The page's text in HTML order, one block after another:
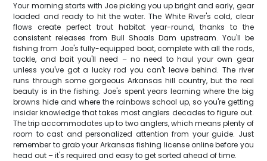
Your morning starts with Joe picking you up bright and early, gear
loaded and ready to hit the water. The White River's cold, clear
flows create perfect trout habitat year-round, thanks to the
consistent releases from Bull Shoals Dam upstream. You'll be
fishing from Joe's fully-equipped boat, complete with all the rods,
tackle, and bait you'll need – no need to haul your own gear
unless you've got a lucky rod you can't leave behind. The river
runs through some gorgeous Arkansas hill country, but the real
beauty is in the fishing. Joe's spent years learning where the big
browns hide and where the rainbows school up, so you're getting
insider knowledge that takes most anglers decades to figure out.
The trip accommodates up to two anglers, which means plenty of
room to cast and personalized attention from your guide. Just
remember to grab your Arkansas fishing license online before you
head out – it's required and easy to get sorted ahead of time.